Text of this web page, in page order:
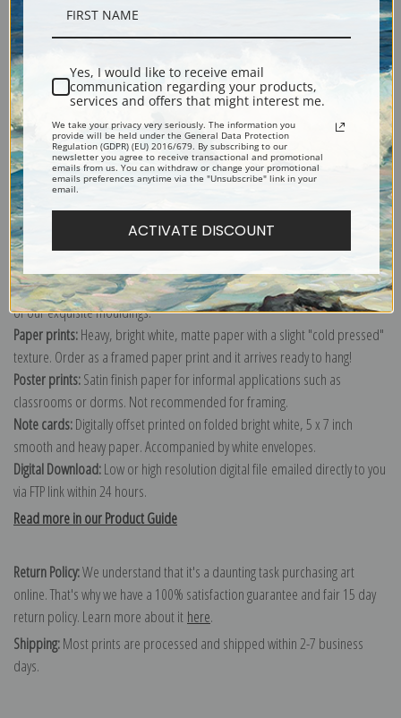
Shipping & Returns
Explore more of our
Canvas prints:
Order canvas rolled, classic stretched (requires framing), gallery wrapped
(arrives ready to hang without a frame) or as a framed canvas print in one
of our exquisite mouldings.
Paper prints:Heavy, bright white, matte paper with a slight "cold pressed"
texture. Order as a framed paper print and it arrives ready to hang!
Poster prints:Satin finish paper for informal applications such as
classrooms or dorms. Not recommended for framing.
Note cards:Digitally offset printed on folded bright white, 5 x 7 inch
smooth and heavy paper. Accompanied by white envelopes.
Digital Download:Low or high resolution digital file emailed directly to you
via FTP link within 24 hours.
Read more in our Product Guide
Return Policy:We understand that it's a daunting task purchasing art
online. That's why we have a 100% satisfaction guarantee and fair 15 day
return policy. Learn more about it here.
Shipping:Most prints are processed and shipped within 2-7 business
days.
Yes, I would like to receive email
communication regarding your products,
services and offers that might interest me.
We take your privacy very seriously. The information you
provide will be held under the General Data Protection
Regulation (GDPR) (EU) 2016/679. By subscribing to our
newsletter you agree to receive transactional and promotional
emails from us. You can withdraw or change your promotional
emails preferences anytime via the "Unsubscribe" link in your
email.
ACTIVATE DISCOUNT